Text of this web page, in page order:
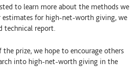
to learn more about the methods we
estimates for high-net-worth giving, we
technical report.
prize, we hope to encourage others
into high-net-worth giving in the